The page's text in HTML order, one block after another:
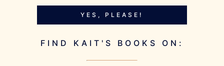
YES, PLEASE!
FIND KAIT'S BOOKS ON: